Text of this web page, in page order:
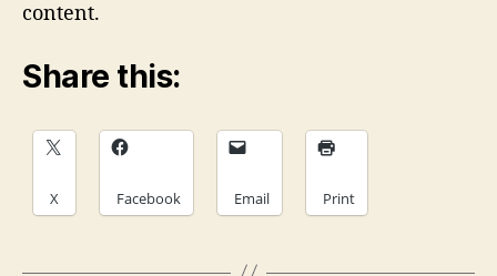
content.
Share this:
X Facebook Email Print